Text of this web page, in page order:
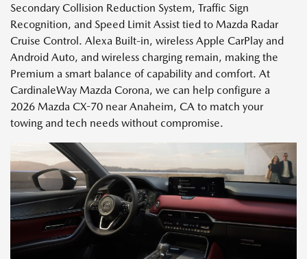
Secondary Collision Reduction System, Traffic Sign
Recognition, and Speed Limit Assist tied to Mazda Radar
Cruise Control. Alexa Built-in, wireless Apple CarPlay and
Android Auto, and wireless charging remain, making the
Premium a smart balance of capability and comfort. At
CardinaleWay Mazda Corona, we can help configure a
2026 Mazda CX-70 near Anaheim, CA to match your
towing and tech needs without compromise.